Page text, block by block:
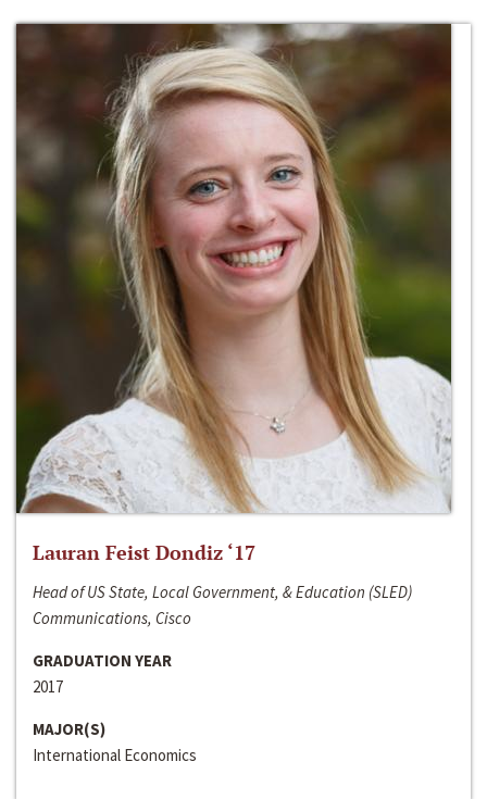
Lauran Feist Dondiz ‘17
Head of US State, Local Government, & Education (SLED)
Communications, Cisco
GRADUATION YEAR
2017
MAJOR(S)
International Economics